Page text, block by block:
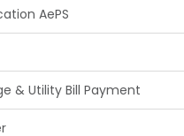
AePS
& Utility Bill Payment